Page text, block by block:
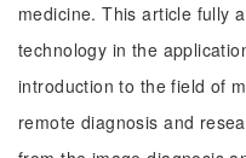
medicine. This article fully
technology in the
introduction to the field of
remote diagnosis and